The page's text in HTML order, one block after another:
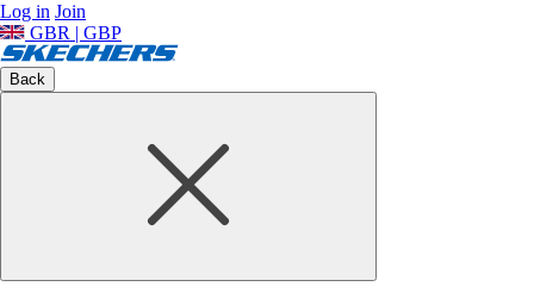
Log in Join
GBR | GBP
Back